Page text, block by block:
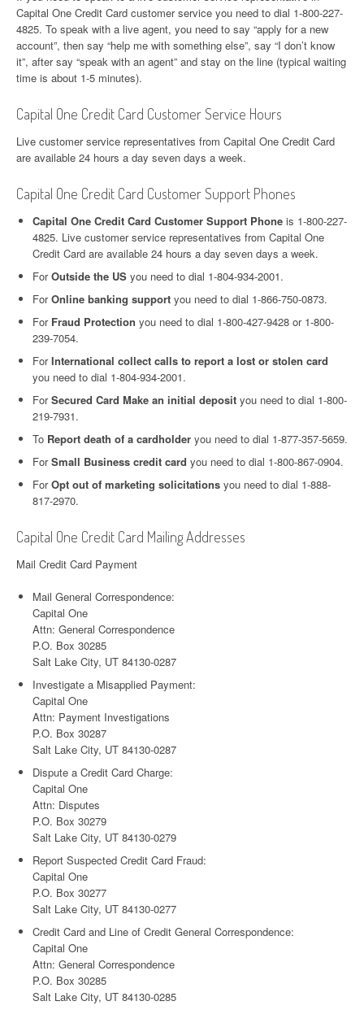
Capital One Credit Card customer service you need to dial 1-800-227-
4825. To speak with a live agent, you need to say “apply for a new
account”, then say “help me with something else”, say “I don’t know
it”, after say “speak with an agent” and stay on the line (typical waiting
time is about 1-5 minutes).
Capital One Credit Card Customer Service Hours
Live customer service representatives from Capital One Credit Card
are available 24 hours a day seven days a week.
Capital One Credit Card Customer Support Phones
Capital One Credit Card Customer Support Phone is 1-800-227-
4825. Live customer service representatives from Capital One
Credit Card are available 24 hours a day seven days a week.
ForOutside the US you need to dial 1-804-934-2001.
ForOnline banking support you need to dial 1-866-750-0873.
For Fraud Protection you need to dial 1-800-427-9428 or 1-800-
239-7054.
ForInternational collect calls to report a lost or stolen card
you need to dial 1-804-934-2001.
ForSecured Card Make an initial deposit you need to dial 1-800-
219-7931.
To Report death of a cardholder you need to dial 1-877-357-5659.
ForSmall Business credit card you need to dial 1-800-867-0904.
ForOpt out of marketing solicitations you need to dial 1-888-
817-2970.
Capital One Credit Card Mailing Addresses
Mail Credit Card Payment
Mail General Correspondence:
Capital One
Attn: General Correspondence
P.O. Box 30285
Salt Lake City, UT 84130-0287
Investigate a Misapplied Payment:
Capital One
Attn: Payment Investigations
P.O. Box 30287
Salt Lake City, UT 84130-0287
Dispute a Credit Card Charge:
Capital One
Attn: Disputes
P.O. Box 30279
Salt Lake City, UT 84130-0279
Report Suspected Credit Card Fraud:
Capital One
P.O. Box 30277
Salt Lake City, UT 84130-0277
Credit Card and Line of Credit General Correspondence:
Capital One
Attn: General Correspondence
P.O. Box 30285
Salt Lake City, UT 84130-0285